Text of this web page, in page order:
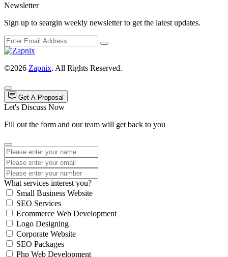
Newsletter
Sign up to seargin weekly newsletter to get the latest updates.
©2026 Zapnix. All Rights Reserved.
Get A Proposal
Let's Discuss Now
Fill out the form and our team will get back to you
What services interest you?
Small Business Website
SEO Services
Ecommerce Web Development
Logo Designing
Corporate Website
SEO Packages
Php Web Development